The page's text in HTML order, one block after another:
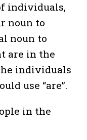
individuals,
noun to
noun to
are in the
individuals
use “are”.
in the